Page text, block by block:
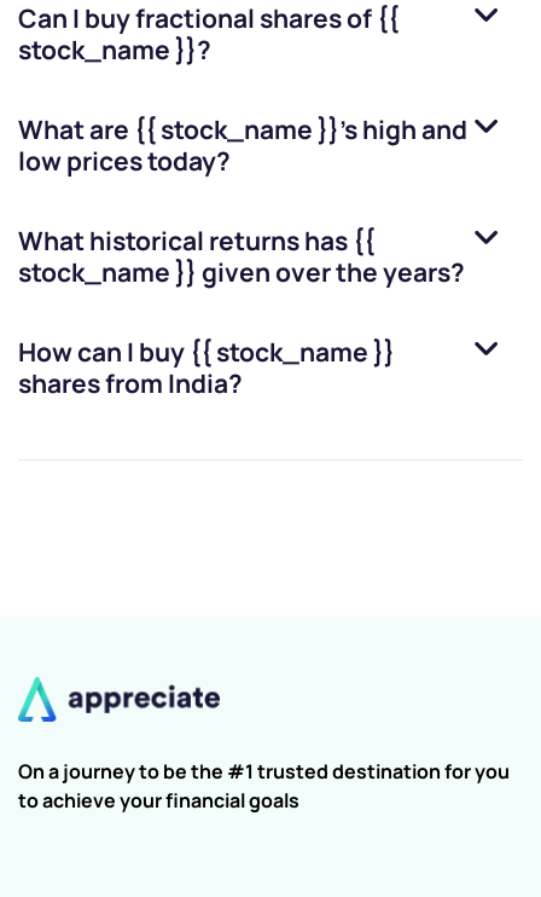
Can I buy fractional shares of {{
stock_name }}?
What are {{ stock_name }}’s high and
low prices today?
What historical returns has {{
stock_name }} given over the years?
How can I buy {{ stock_name }}
shares from India?
On a journey to be the #1 trusted destination for you
to achieve your financial goals